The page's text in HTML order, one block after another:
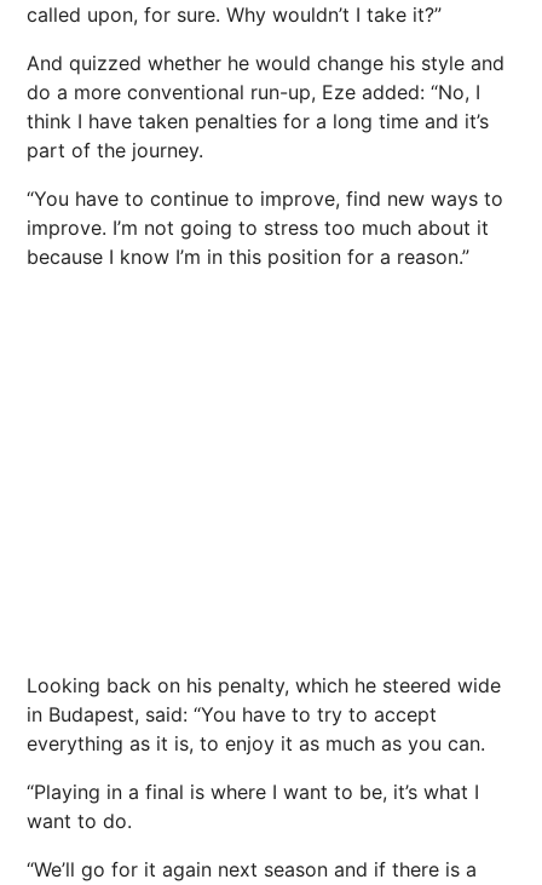
called upon, for sure. Why wouldn’t I take it?”
And quizzed whether he would change his style and
do a more conventional run-up, Eze added: “No, I
think I have taken penalties for a long time and it’s
part of the journey.
“You have to continue to improve, find new ways to
improve. I’m not going to stress too much about it
because I know I’m in this position for a reason.”
Looking back on his penalty, which he steered wide
in Budapest, said: “You have to try to accept
everything as it is, to enjoy it as much as you can.
“Playing in a final is where I want to be, it’s what I
want to do.
“We’ll go for it again next season and if there is a